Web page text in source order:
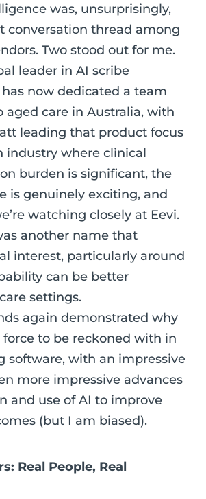
was, unsurprisingly,
conversation thread among
Two stood out for me.
leader in AI scribe
now dedicated a team
aged care in Australia, with
leading that product focus
industry where clinical
burden is significant, the
is genuinely exciting, and
watching closely at Eevi.
another name that
interest, particularly around
can be better
settings.
again demonstrated why
force to be reckoned with in
software, with an impressive
more impressive advances
and use of AI to improve
(but I am biased).
Real People, Real